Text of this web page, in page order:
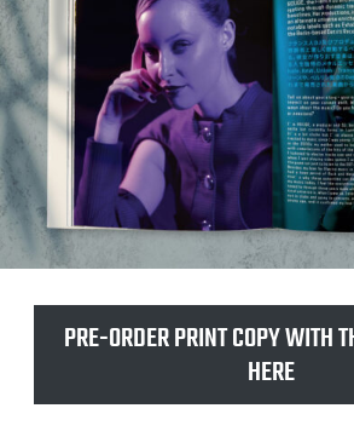
PRE-ORDER PRINT COPY WITH
HERE